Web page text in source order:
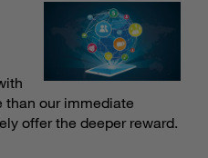
than our immediate
offer the deeper reward.